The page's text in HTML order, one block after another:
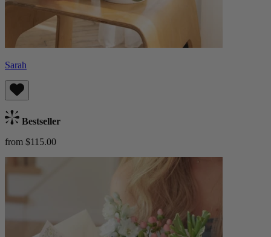
Sarah
Bestseller
from $115.00